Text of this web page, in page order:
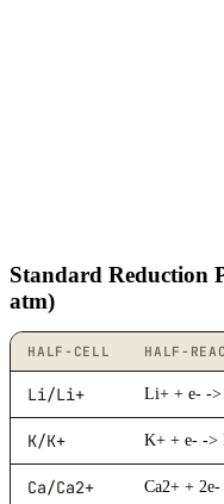
Standard Reduction
atm)
HALF-CELL HALF-
Li/Li+ Li+ + e- -
K/K+ K+ + e- ->
Ca/Ca2+ Ca2+ +